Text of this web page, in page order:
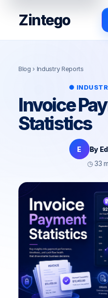
Zintego
Blog › Industry Reports
●
Invoice
Statistics
E
By
◷ 33